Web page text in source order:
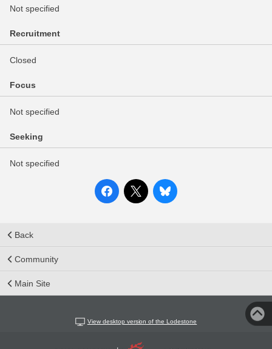
Not specified
Recruitment
Closed
Focus
Not specified
Seeking
Not specified
Back
Community
Main Site
View desktop version of the Lodestone